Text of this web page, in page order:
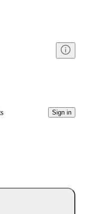
Sign in